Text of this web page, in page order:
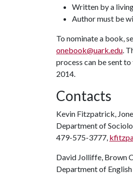
Written by a
Author must be
To nominate a book,
onebook@uark.edu.
process can be sent
2014.
Contacts
Kevin Fitzpatrick,
Department of
479-575-3777,
David Jolliffe, Brown
Department of English